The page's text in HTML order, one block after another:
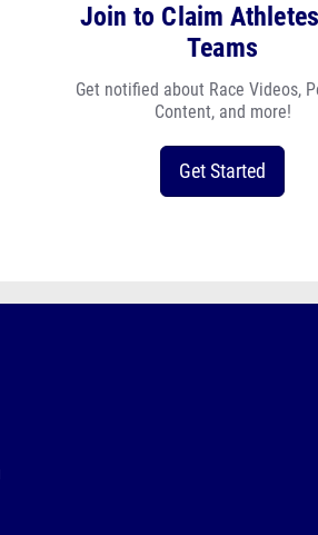
Join to Claim
Teams
Get notified about Race Videos,
Content, and more!
Get Started